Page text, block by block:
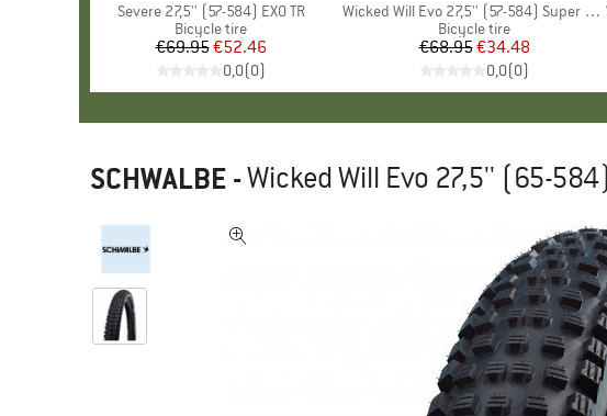
Item(s)
Severe 27,5'' (57-584) EXO TR
Product group
Bicycle tire
Price
€69.95Reduced Price
€52.46
0,0(0)
Item(s)
Wicked Will Evo 27,5'' (57-584) Super Ground TLE
Product group
Bicycle tire
Price
€68.95Reduced Price
€34.48
0,0(0)
SCHWALBE -Wicked Will Evo 27,5'' (65-